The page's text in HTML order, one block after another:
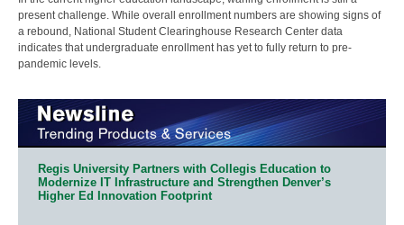
present challenge. While overall enrollment numbers are showing signs of
a rebound, National Student Clearinghouse Research Center data
indicates that undergraduate enrollment has yet to fully return to pre-
pandemic levels.
Regis University Partners with Collegis Education to
Modernize IT Infrastructure and Strengthen Denver’s
Higher Ed Innovation Footprint